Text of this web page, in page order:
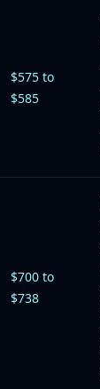
$575 to
$585
$700 to
$738